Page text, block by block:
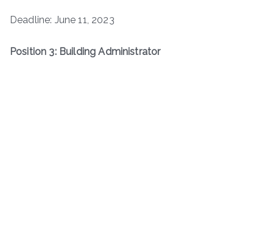
Deadline: June 11, 2023
Position 3: Building Administrator